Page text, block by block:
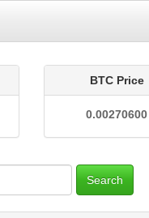
BTC Price
0.00270600
Search